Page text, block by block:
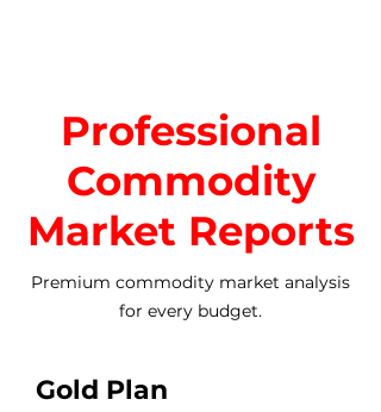
Professional
Commodity
Market Reports
Premium commodity market analysis
for every budget.
Gold Plan